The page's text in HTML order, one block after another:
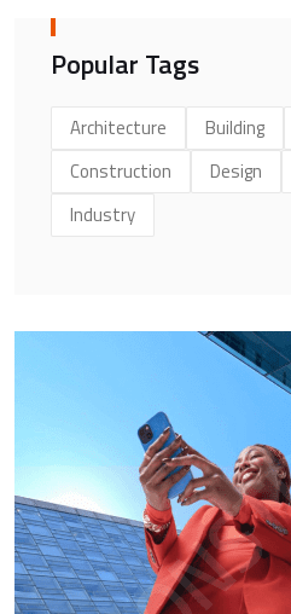
Popular Tags
Architecture Building
Construction
Design
Industry